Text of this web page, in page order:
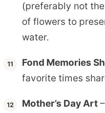
(preferably not
of flowers to
water.
Fond Memories
favorite times
Mother’s Day Art